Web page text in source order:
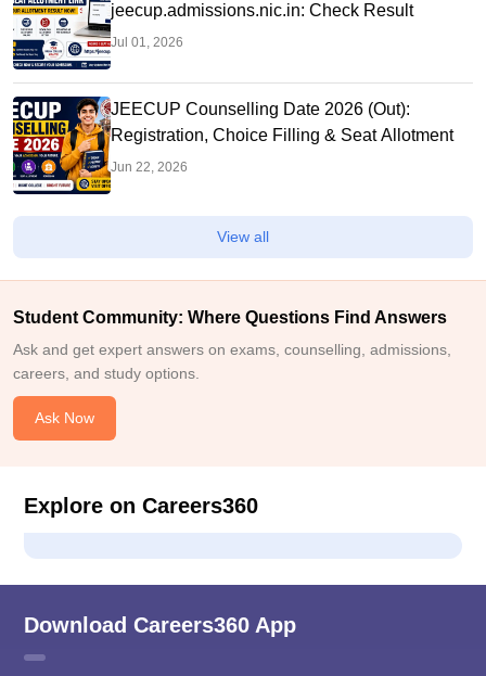
jeecup.admissions.nic.in: Check Result
Jul 01, 2026
JEECUP Counselling Date 2026 (Out):
Registration, Choice Filling & Seat Allotment
Jun 22, 2026
View all
Student Community: Where Questions Find Answers
Ask and get expert answers on exams, counselling, admissions,
careers, and study options.
Ask Now
Explore on Careers360
Download Careers360 App